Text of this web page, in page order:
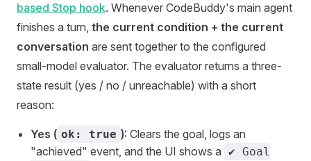
based Stop hook. Whenever CodeBuddy's main agent
finishes a turn, the current condition + the current
conversation are sent together to the configured
small-model evaluator. The evaluator returns a three-
state result (yes / no / unreachable) with a short
reason:
Yes ( ok: true ): Clears the goal, logs an
"achieved" event, and the UI shows a ✔ Goal